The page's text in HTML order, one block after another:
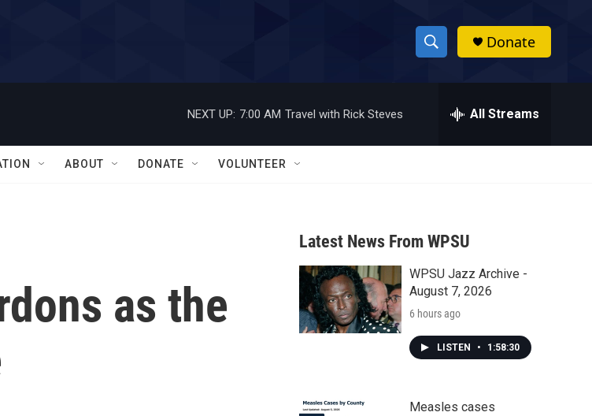
S
h
w
a
r
c
h
h
Donate
NEXT UP: 7:00 AM Travel with Rick Steves All Streams
ABOUT DONATE VOLUNTEER
as the
Latest News From WPSU
WPSU Jazz Archive -
August 7, 2026
6 hours ago
LISTEN • 1:58:30
Measles cases